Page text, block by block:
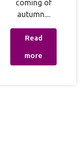
coming of
autumn....
Read
more